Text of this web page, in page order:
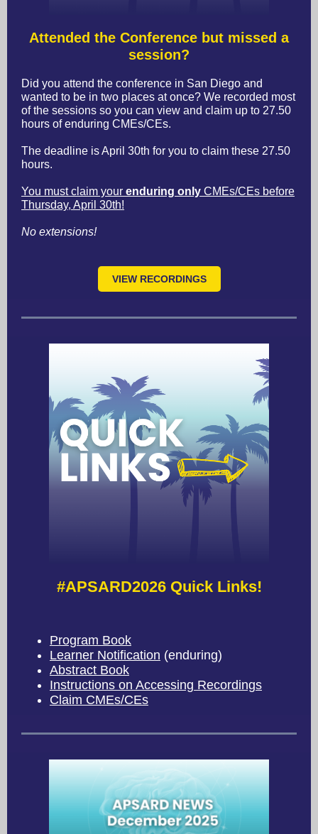
Attended the Conference but missed a
session?
Did you attend the conference in San Diego and
wanted to be in two places at once? We recorded most
of the sessions so you can view and claim up to 27.50
hours of enduring CMEs/CEs.
The deadline is April 30th for you to claim these 27.50
hours.
You must claim your enduring only CMEs/CEs before
Thursday, April 30th!
No extensions!
VIEW RECORDINGS
#APSARD2026 Quick Links!
Program Book
Learner Notification (enduring)
Abstract Book
Instructions on Accessing Recordings
Claim CMEs/CEs